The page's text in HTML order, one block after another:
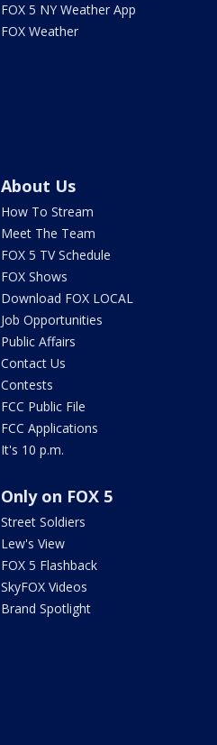
FOX 5 NY Weather App
FOX Weather
About Us
How To Stream
Meet The Team
FOX 5 TV Schedule
FOX Shows
Download FOX LOCAL
Job Opportunities
Public Affairs
Contact Us
Contests
FCC Public File
FCC Applications
It's 10 p.m.
Only on FOX 5
Street Soldiers
Lew's View
FOX 5 Flashback
SkyFOX Videos
Brand Spotlight